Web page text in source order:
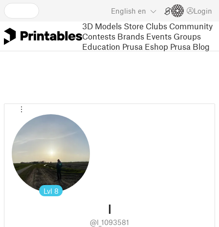
English en Login
3D Models Store Clubs Community
Contests Brands Events Groups
Education Prusa Eshop Prusa Blog
Lvl 8
l
@l_1093581